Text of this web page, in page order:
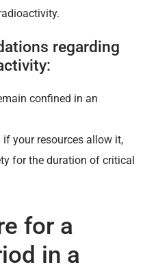
regarding
confined in an
if your resources allow it,
for the duration of critical
for a
in a